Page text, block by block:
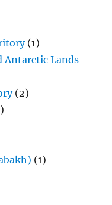
(1)
Antarctic Lands
(2)
(1)